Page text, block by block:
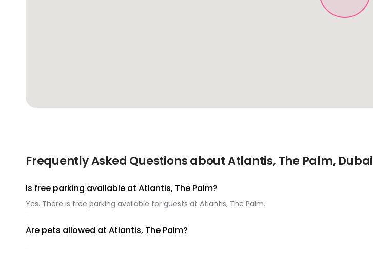
Frequently Asked Questions about Atlantis, The Palm, Dubai
Is free parking available at Atlantis, The Palm?
Yes. There is free parking available for guests at Atlantis, The Palm.
Are pets allowed at Atlantis, The Palm?